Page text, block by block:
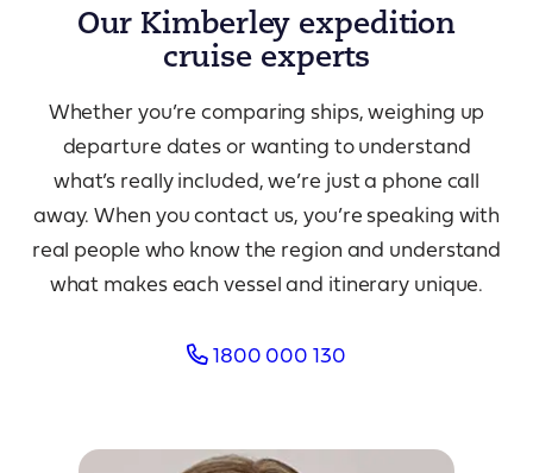
Our Kimberley expedition
cruise experts
Whether you’re comparing ships, weighing up
departure dates or wanting to understand
what’s really included, we’re just a phone call
away. When you contact us, you’re speaking with
real people who know the region and understand
what makes each vessel and itinerary unique.
1800 000 130